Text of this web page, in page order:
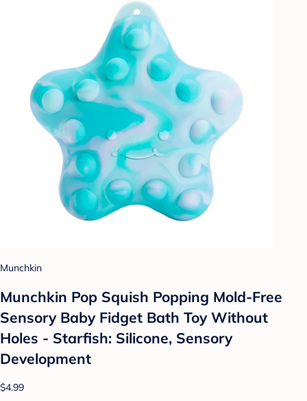
Munchkin
Munchkin Pop Squish Popping Mold-Free
Sensory Baby Fidget Bath Toy Without
Holes - Starfish: Silicone, Sensory
Development
$4.99